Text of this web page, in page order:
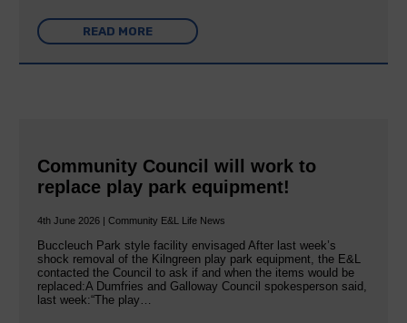
READ MORE
Community Council will work to
replace play park equipment!
4th June 2026 | Community E&L Life News
Buccleuch Park style facility envisaged After last week’s
shock removal of the Kilngreen play park equipment, the E&L
contacted the Council to ask if and when the items would be
replaced:A Dumfries and Galloway Council spokesperson said,
last week:“The play…